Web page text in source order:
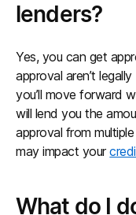
lenders?
Yes, you can get
approval aren’t
you’ll move forward
will lend you the
approval from
may impact your
What do I